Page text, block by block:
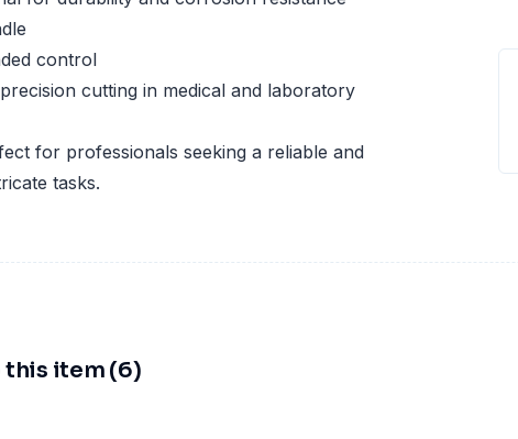
control
cutting in medical and laboratory
for professionals seeking a reliable and
tasks.
this item (6)